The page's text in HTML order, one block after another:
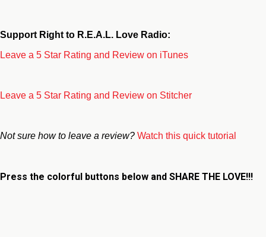
Support Right to R.E.A.L. Love Radio:
Leave a 5 Star Rating and Review on iTunes
Leave a 5 Star Rating and Review on Stitcher
Not sure how to leave a review? Watch this quick tutorial
Press the colorful buttons below and SHARE THE LOVE!!!